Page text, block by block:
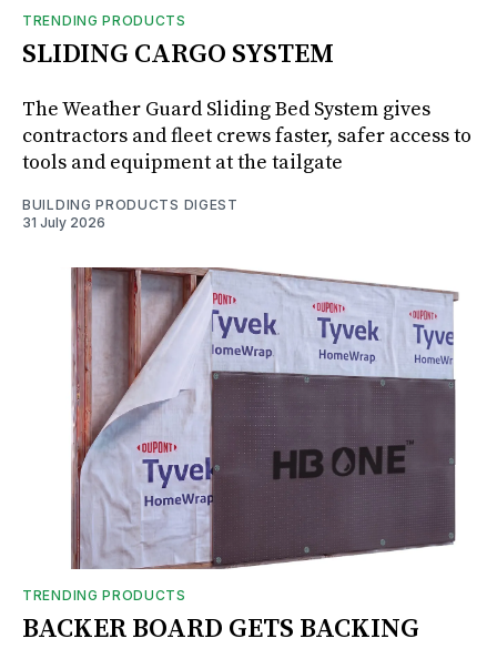
TRENDING PRODUCTS
SLIDING CARGO SYSTEM
The Weather Guard Sliding Bed System gives
contractors and fleet crews faster, safer access to
tools and equipment at the tailgate
BUILDING PRODUCTS DIGEST
31 July 2026
TRENDING PRODUCTS
BACKER BOARD GETS BACKING